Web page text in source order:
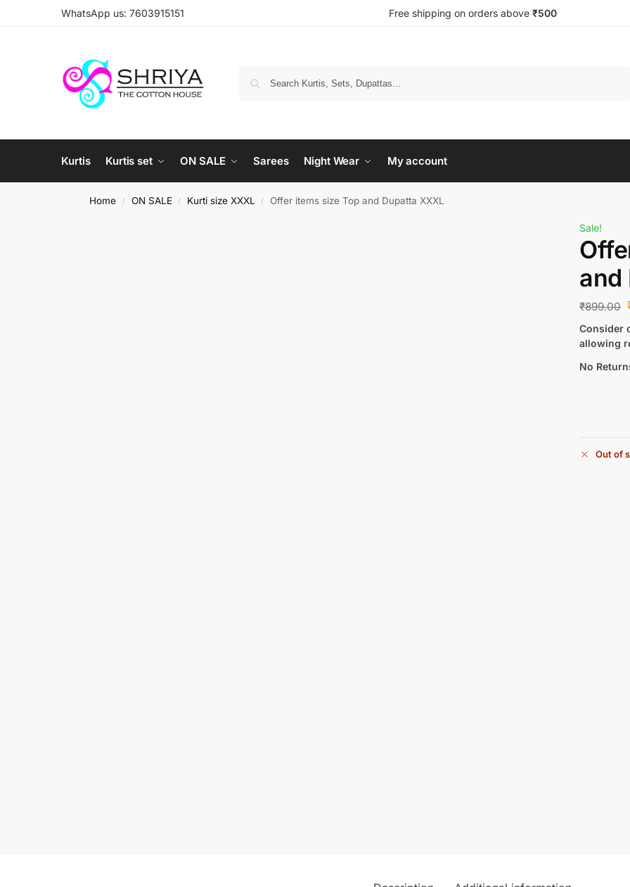
WhatsApp us: 7603915151 Free shipping on orders above ₹500
Kurtis Kurtis set ON SALE Sarees Night Wear My account
Home / ON SALE / Kurti size XXXL / Offer items size Top and Dupatta XXXL
Sale!
and
₹899.00
Consider
allowing
No
Out of